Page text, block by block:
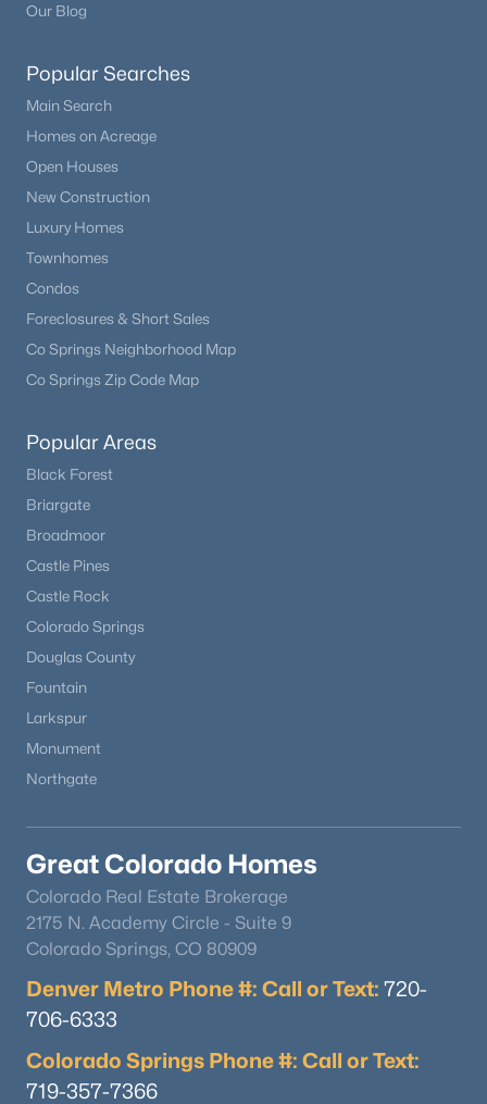
Our Blog
Popular Searches
Main Search
Homes on Acreage
Open Houses
New Construction
Luxury Homes
Townhomes
Condos
Foreclosures & Short Sales
Co Springs Neighborhood Map
Co Springs Zip Code Map
Popular Areas
Black Forest
Briargate
Broadmoor
Castle Pines
Castle Rock
Colorado Springs
Douglas County
Fountain
Larkspur
Monument
Northgate
Great Colorado Homes
Colorado Real Estate Brokerage
2175 N. Academy Circle - Suite 9
Colorado Springs, CO 80909
Denver Metro Phone #: Call or Text: 720-
706-6333
Colorado Springs Phone #: Call or Text:
719-357-7366